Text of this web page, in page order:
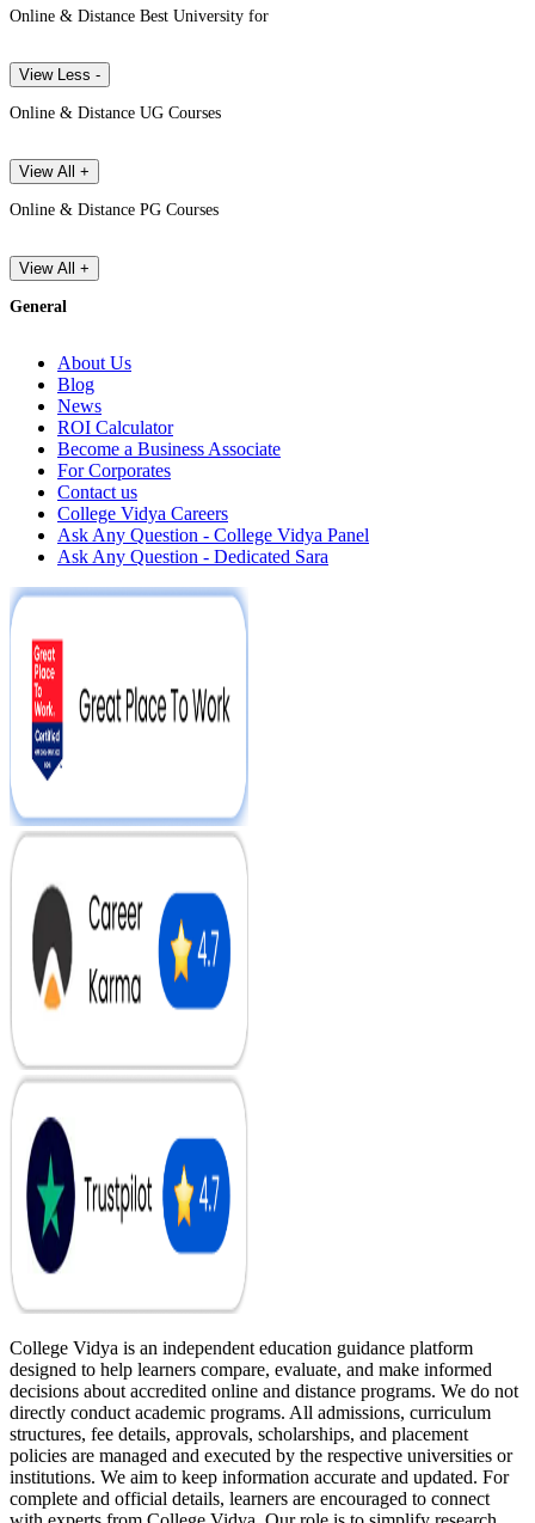
Online & Distance Best University for
View Less -
Online & Distance UG Courses
View All +
Online & Distance PG Courses
View All +
General
About Us
Blog
News
ROI Calculator
Become a Business Associate
For Corporates
Contact us
College Vidya Careers
Ask Any Question - College Vidya Panel
Ask Any Question - Dedicated Sara
College Vidya is an independent education guidance platform
designed to help learners compare, evaluate, and make informed
decisions about accredited online and distance programs. We do not
directly conduct academic programs. All admissions, curriculum
structures, fee details, approvals, scholarships, and placement
policies are managed and executed by the respective universities or
institutions. We aim to keep information accurate and updated. For
complete and official details, learners are encouraged to connect